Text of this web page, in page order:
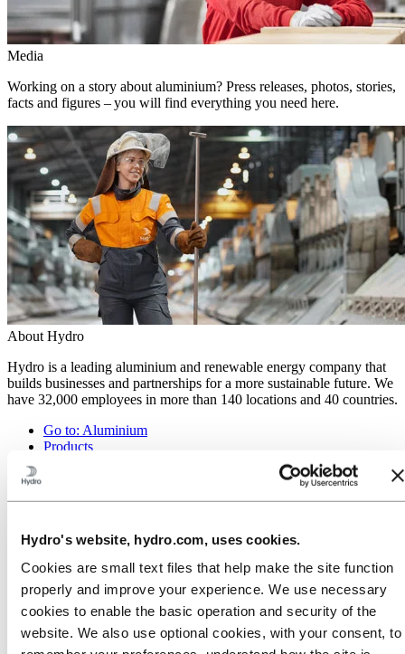
Hydro's website, hydro.com, uses cookies.
Cookies are small text files that help make the site function
properly and improve your experience. We use necessary
cookies to enable the basic operation and security of the
website. We also use optional cookies, with your consent, to
Media
Working on a story about aluminium? Press releases, photos, stories,
facts and figures – you will find everything you need here.
About Hydro
Hydro is a leading aluminium and renewable energy company that
builds businesses and partnerships for a more sustainable future. We
have 32,000 employees in more than 140 locations and 40 countries.
Go to: Aluminium
Products
Go to:Energy
Hydro Rein
Power and market operations
Sustainability in Hydro Energy
Go to:Sustainability